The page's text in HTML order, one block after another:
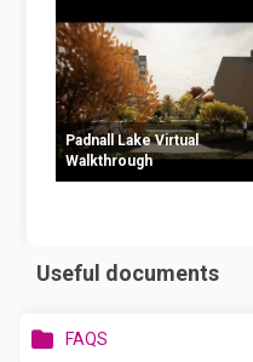
Padnall Lake Virtual
Walkthrough
Useful documents
FAQS